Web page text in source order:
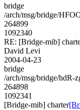
bridge
/arch/msg/bridge/
264899
1092340
RE: [Bridge-mib]
David Levi
2004-04-23
bridge
/arch/msg/bridge/
264898
1092341
[Bridge-mib] charter